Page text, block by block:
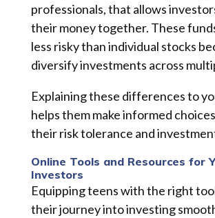
professionals, that allows
their money together. These
less risky than individual stocks
diversify investments across
Explaining these differences to
helps them make informed
their risk tolerance and
Online Tools and Resources for
Investors
Equipping teens with the right
their journey into investing